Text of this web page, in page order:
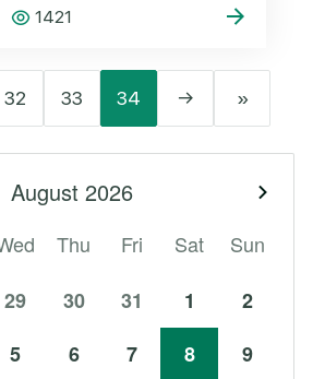
1421
32 33 34 → »
August 2026
Thu Fri Sat
Sun
29 30 31 1
2
5 6 7 8
9